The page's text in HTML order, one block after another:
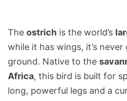
The ostrich is the world’s
while it has wings, it’s
ground. Native to the
Africa, this bird is built for
long, powerful legs and a